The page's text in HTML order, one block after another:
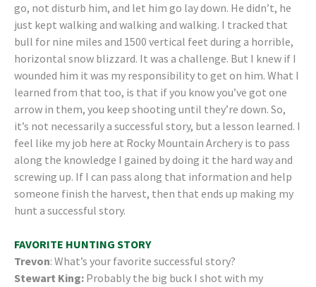
go, not disturb him, and let him go lay down. He didn’t, he
just kept walking and walking and walking. I tracked that
bull for nine miles and 1500 vertical feet during a horrible,
horizontal snow blizzard. It was a challenge. But I knew if I
wounded him it was my responsibility to get on him. What I
learned from that too, is that if you know you’ve got one
arrow in them, you keep shooting until they’re down. So,
it’s not necessarily a successful story, but a lesson learned. I
feel like my job here at Rocky Mountain Archery is to pass
along the knowledge I gained by doing it the hard way and
screwing up. If I can pass along that information and help
someone finish the harvest, then that ends up making my
hunt a successful story.
FAVORITE HUNTING STORY
Trevon: What’s your favorite successful story?
Stewart King: Probably the big buck I shot with my